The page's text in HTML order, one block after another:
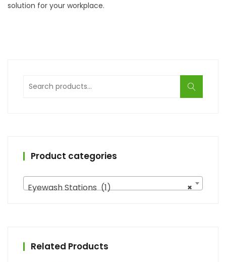
solution for your workplace.
Search
for:
Product categories
×
Eyewash Stations (1)
Related Products